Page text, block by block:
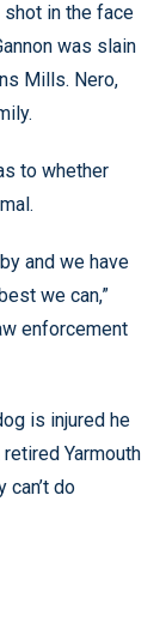
in the face
was slain
Mills. Nero,
to whether
and we have
we can,”
enforcement
is injured he
Yarmouth
can’t do